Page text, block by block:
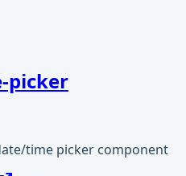
picker
time picker component